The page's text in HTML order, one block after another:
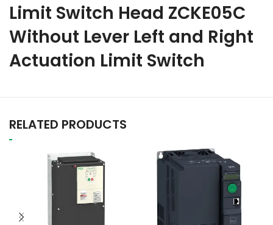
Limit Switch Head ZCKE05C
Without Lever Left and Right
Actuation Limit Switch
RELATED PRODUCTS